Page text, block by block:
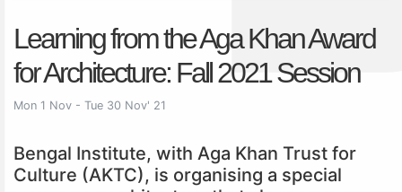
Learning from the Aga Khan Award
for Architecture: Fall 2021 Session
Mon 1 Nov - Tue 30 Nov' 21
Bengal Institute, with Aga Khan Trust for
Culture (AKTC), is organising a special